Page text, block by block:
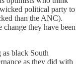
political party to
than the ANC).
they have been
black South
as they did with